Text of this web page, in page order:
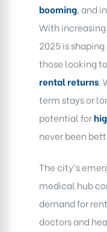
booming, and
With
2025 is
those looking to
rental returns.
term stays or
potential for
never been
The city’s
medical hub
demand for
doctors and